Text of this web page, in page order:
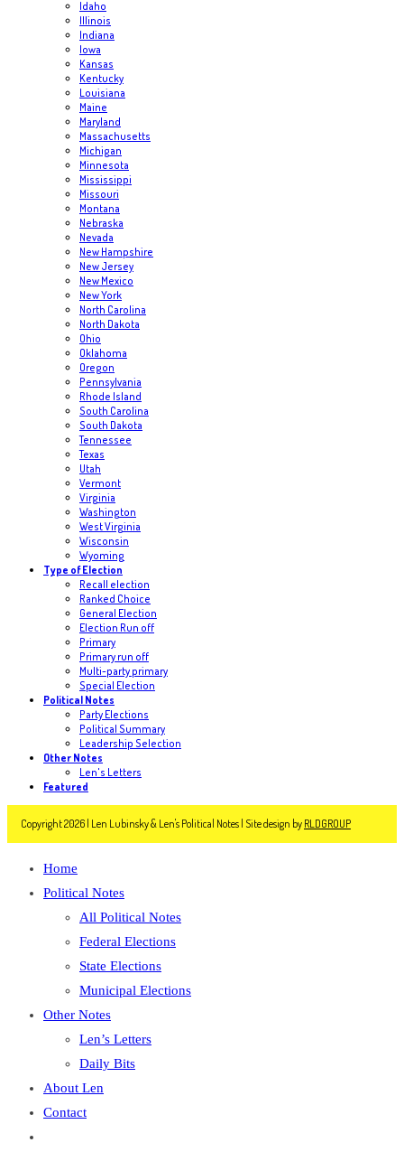
Idaho
Illinois
Indiana
Iowa
Kansas
Kentucky
Louisiana
Maine
Maryland
Massachusetts
Michigan
Minnesota
Mississippi
Missouri
Montana
Nebraska
Nevada
New Hampshire
New Jersey
New Mexico
New York
North Carolina
North Dakota
Ohio
Oklahoma
Oregon
Pennsylvania
Rhode Island
South Carolina
South Dakota
Tennessee
Texas
Utah
Vermont
Virginia
Washington
West Virginia
Wisconsin
Wyoming
Type of Election
Recall election
Ranked Choice
General Election
Election Run off
Primary
Primary run off
Multi-party primary
Special Election
Political Notes
Party Elections
Political Summary
Leadership Selection
Other Notes
Len's Letters
Featured
Copyright 2026 | Len Lubinsky & Len's Political Notes | Site design by RLDGROUP
Home
Political Notes
All Political Notes
Federal Elections
State Elections
Municipal Elections
Other Notes
Len’s Letters
Daily Bits
About Len
Contact